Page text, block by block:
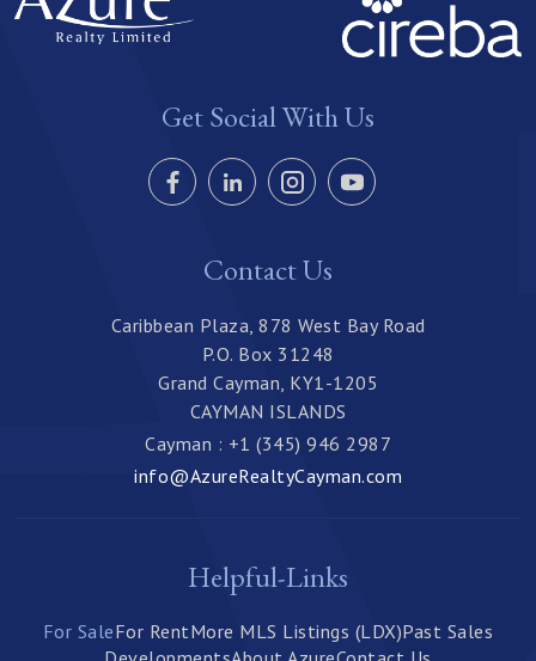
Get Social With Us
Contact Us
Caribbean Plaza, 878 West Bay Road
P.O. Box 31248
Grand Cayman, KY1-1205
CAYMAN ISLANDS
Cayman : +1 (345) 946 2987
info@AzureRealtyCayman.com
Helpful-Links
For SaleFor RentMore MLS Listings (LDX)Past Sales